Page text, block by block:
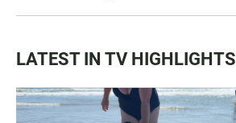
LATEST IN TV HIGHLIGHTS